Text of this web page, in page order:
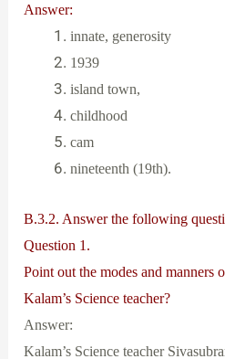
Answer:
innate, generosity
1939
island town,
childhood
cam
nineteenth (19th).
B.3.2. Answer the following
Question 1.
Point out the modes and manners
Kalam’s Science teacher?
Answer:
Kalam’s Science teacher